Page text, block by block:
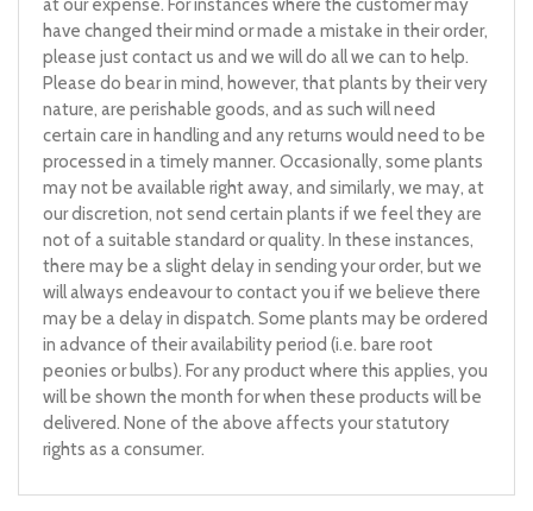
at our expense. For instances where the customer may
have changed their mind or made a mistake in their order,
please just contact us and we will do all we can to help.
Please do bear in mind, however, that plants by their very
nature, are perishable goods, and as such will need
certain care in handling and any returns would need to be
processed in a timely manner. Occasionally, some plants
may not be available right away, and similarly, we may, at
our discretion, not send certain plants if we feel they are
not of a suitable standard or quality. In these instances,
there may be a slight delay in sending your order, but we
will always endeavour to contact you if we believe there
may be a delay in dispatch. Some plants may be ordered
in advance of their availability period (i.e. bare root
peonies or bulbs). For any product where this applies, you
will be shown the month for when these products will be
delivered. None of the above affects your statutory
rights as a consumer.